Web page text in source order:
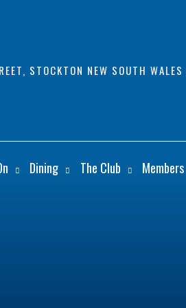
STOCKTON NEW SOUTH
Dining The Club